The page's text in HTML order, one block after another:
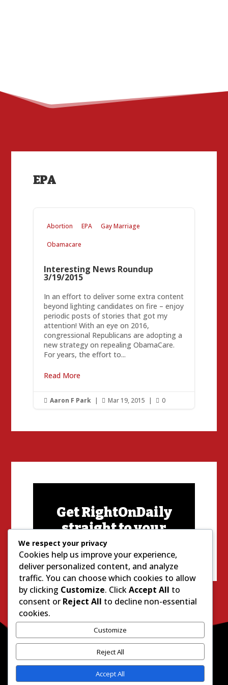
EPA
Abortion EPA Gay Marriage
Obamacare
Interesting News Roundup
3/19/2015
In an effort to deliver some extra content
beyond lighting candidates on fire – enjoy
periodic posts of stories that got my
attention! With an eye on 2016,
congressional Republicans are adopting a
new strategy on repealing ObamaCare.
For years, the effort to...
Read More
 Aaron F Park |  Mar 19, 2015 |  0
Get RightOnDaily
straight to your
inbox:
We respect your privacy
Cookies help us improve your experience,
deliver personalized content, and analyze
traffic. You can choose which cookies to allow
by clicking Customize. ClickAccept All to
consent or Reject All to decline non-essential
cookies.
Customize
Reject All
Accept All